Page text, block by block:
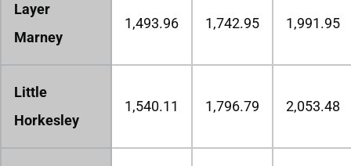
Layer
Marney
1,493.96 1,742.95 1,991.95
Little
Horkesley
1,540.11 1,796.79 2,053.48